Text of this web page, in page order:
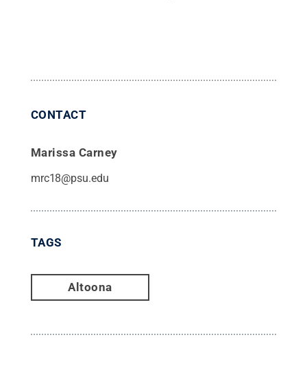
CONTACT
Marissa Carney
mrc18@psu.edu
TAGS
Altoona